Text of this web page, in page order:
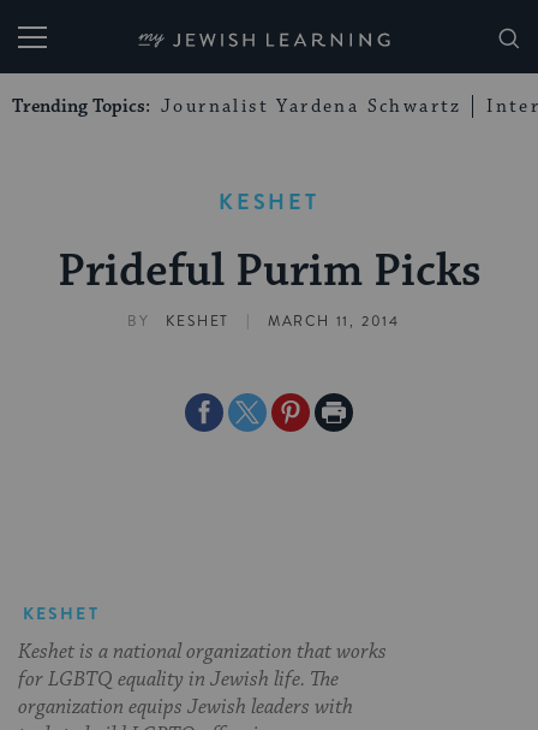
My Jewish Learning
Trending Topics: Journalist Yardena Schwartz
KESHET
Prideful Purim Picks
BY KESHET | MARCH 11, 2014
ShareShareSharePrint
KESHET
Keshet is a national organization that works
for LGBTQ equality in Jewish life. The
organization equips Jewish leaders with